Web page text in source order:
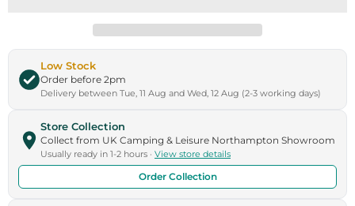
Low Stock
Order before 2pm
Delivery between Tue, 11 Aug and Wed, 12 Aug (2-3 working days)
Store Collection
Collect from UK Camping & Leisure Northampton Showroom
Usually ready in 1-2 hours · View store details
Order Collection